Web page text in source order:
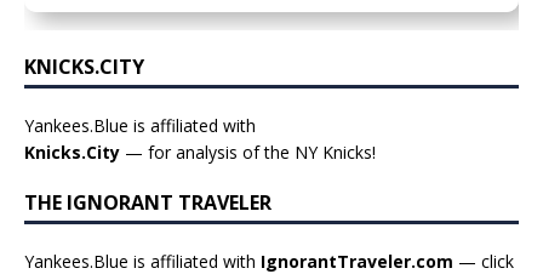
KNICKS.CITY
Yankees.Blue is affiliated with
Knicks.City — for analysis of the NY Knicks!
THE IGNORANT TRAVELER
Yankees.Blue is affiliated with IgnorantTraveler.com — click